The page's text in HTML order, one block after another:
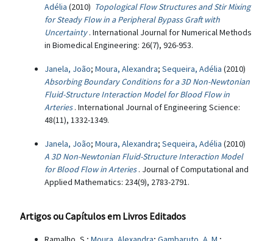
Adélia (2010) Topological Flow Structures and Stir Mixing
for Steady Flow in a Peripheral Bypass Graft with
Uncertainty . International Journal for Numerical Methods
in Biomedical Engineering: 26(7), 926-953.
Janela, João; Moura, Alexandra; Sequeira, Adélia (2010)
Absorbing Boundary Conditions for a 3D Non-Newtonian
Fluid-Structure Interaction Model for Blood Flow in
Arteries . International Journal of Engineering Science:
48(11), 1332-1349.
Janela, João; Moura, Alexandra; Sequeira, Adélia (2010)
A 3D Non-Newtonian Fluid-Structure Interaction Model
for Blood Flow in Arteries . Journal of Computational and
Applied Mathematics: 234(9), 2783-2791.
Artigos ou Capítulos em Livros Editados